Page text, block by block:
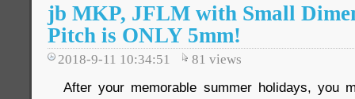
jb MKP, JFLM with Small
Pitch is ONLY 5mm!
2018-9-11 10:34:51 81 views
After your memorable summer holidays, you